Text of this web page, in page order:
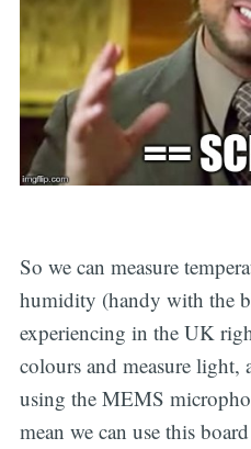
So we can measure
humidity (handy with the
experiencing in the UK
colours and measure light,
using the MEMS
mean we can use this